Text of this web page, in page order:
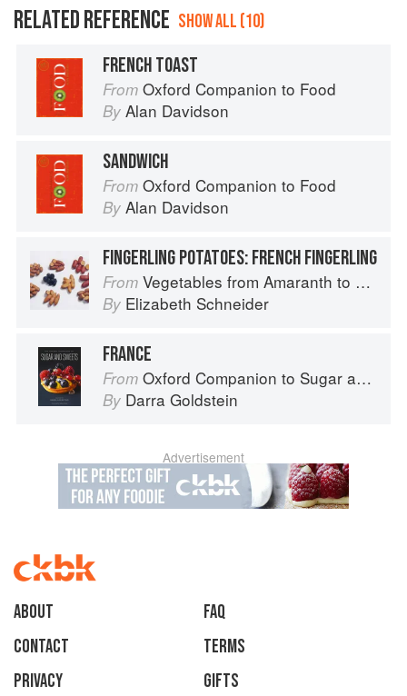
RELATED REFERENCE SHOW ALL (10)
FRENCH TOAST
From Oxford Companion to Food
By Alan Davidson
SANDWICH
From Oxford Companion to Food
By Alan Davidson
FINGERLING POTATOES: FRENCH FINGERLING
From Vegetables from Amaranth to Zucchini
By Elizabeth Schneider
FRANCE
From Oxford Companion to Sugar and Sweets
By Darra Goldstein
Advertisement
About
faq
Contact
Terms
Privacy
Gifts